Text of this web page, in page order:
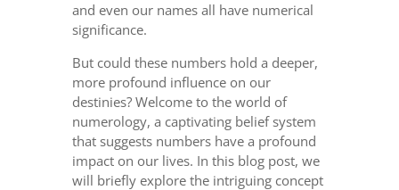
and even our names all have numerical
significance.
But could these numbers hold a deeper,
more profound influence on our
destinies? Welcome to the world of
numerology, a captivating belief system
that suggests numbers have a profound
impact on our lives. In this blog post, we
will briefly explore the intriguing concept